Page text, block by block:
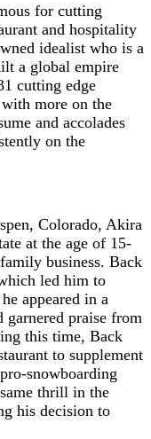
for cutting
and hospitality
idealist who is a
a global empire
cutting edge
more on the
and accolades
on the
Colorado, Akira
at the age of 15-
business. Back
led him to
appeared in a
garnered praise from
this time, Back
to supplement
snowboarding
thrill in the
his decision to